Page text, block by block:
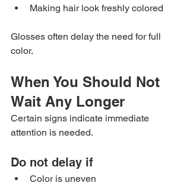
Making hair look freshly colored
Glosses often delay the need for full
color.
When You Should Not
Wait Any Longer
Certain signs indicate immediate
attention is needed.
Do not delay if
Color is uneven